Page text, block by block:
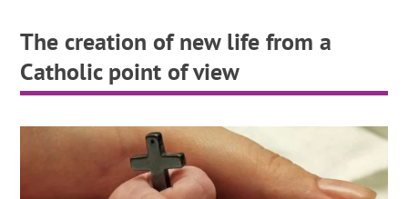
The creation of new life from a
Catholic point of view